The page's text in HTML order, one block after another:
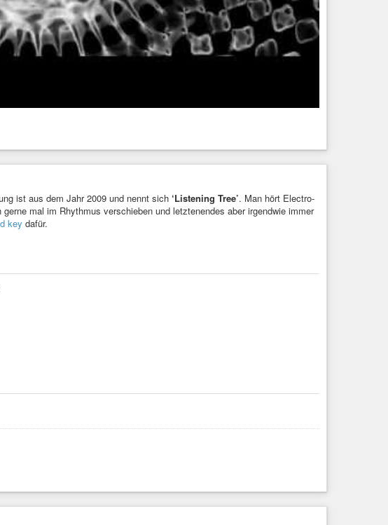
ist aus dem Jahr 2009 und nennt sich ‘Listening Tree’. Man hört Electro-
mal im Rhythmus verschieben und letztenendes aber irgendwie immer
key dafür.